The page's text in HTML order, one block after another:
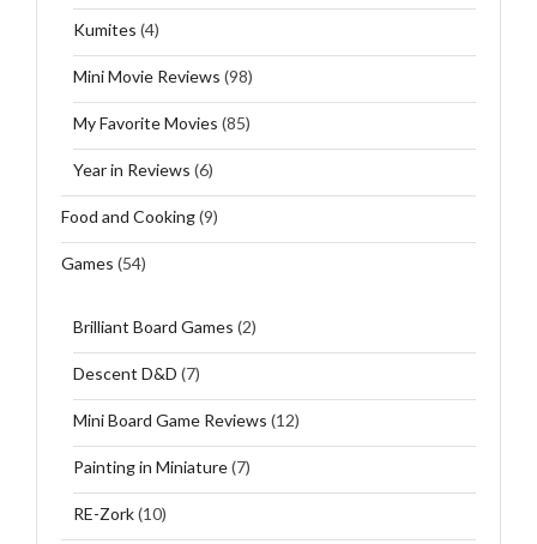
Kumites (4)
Mini Movie Reviews (98)
My Favorite Movies (85)
Year in Reviews (6)
Food and Cooking(9)
Games (54)
Brilliant Board Games (2)
Descent D&D (7)
Mini Board Game Reviews (12)
Painting in Miniature(7)
RE-Zork(10)